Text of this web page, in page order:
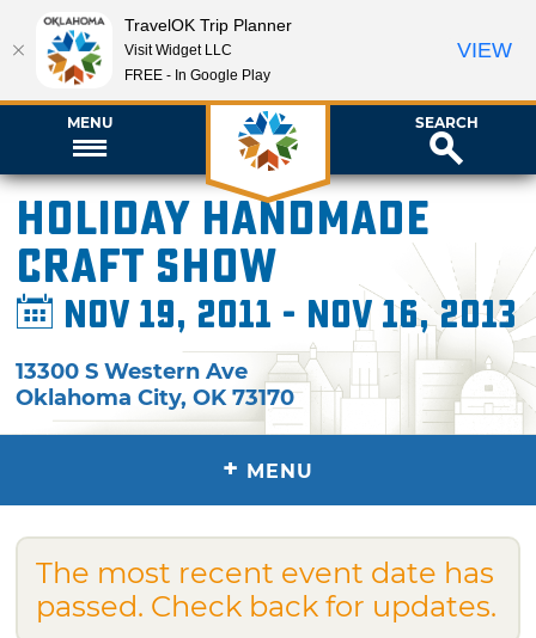
MENU SEARCH
Holiday Handmade
Craft Show
Nov 19, 2011 - Nov 16, 2013
13300 S Western Ave
Oklahoma City,OK 73170
+ MENU
The most recent event date has
passed. Check back for updates.
TravelOK Trip Planner
Visit Widget LLC
FREE - In Google Play
VIEW